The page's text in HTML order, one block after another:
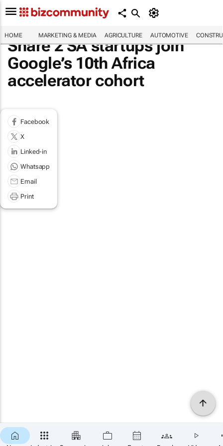
HOME MARKETING & MEDIA AGRICULTURE AUTOMOTIVE
Share 2 SA startups join
Google’s 10th Africa
accelerator cohort
Facebook
X
Linked-in
Whatsapp
Email
Print